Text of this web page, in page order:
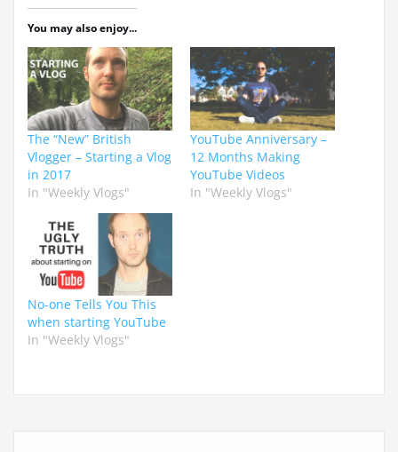
You may also enjoy...
The “New” British
Vlogger – Starting a Vlog
in 2017
In "Weekly Vlogs"
YouTube Anniversary –
12 Months Making
YouTube Videos
In "Weekly Vlogs"
No-one Tells You This
when starting YouTube
In "Weekly Vlogs"